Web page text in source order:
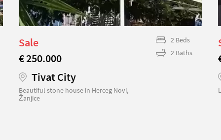
Sale
€ 250.000
Tivat City
Beautiful stone house in Herceg Novi,
Žanjice
2 Beds
2 Baths